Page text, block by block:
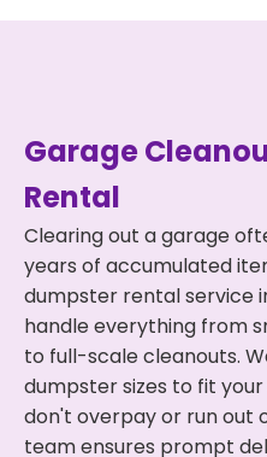
Garage
Rental
Clearing out a garage
years of accumulated
dumpster rental service
handle everything from
to full-scale cleanouts.
dumpster sizes to fit
don't overpay or run out
team ensures prompt